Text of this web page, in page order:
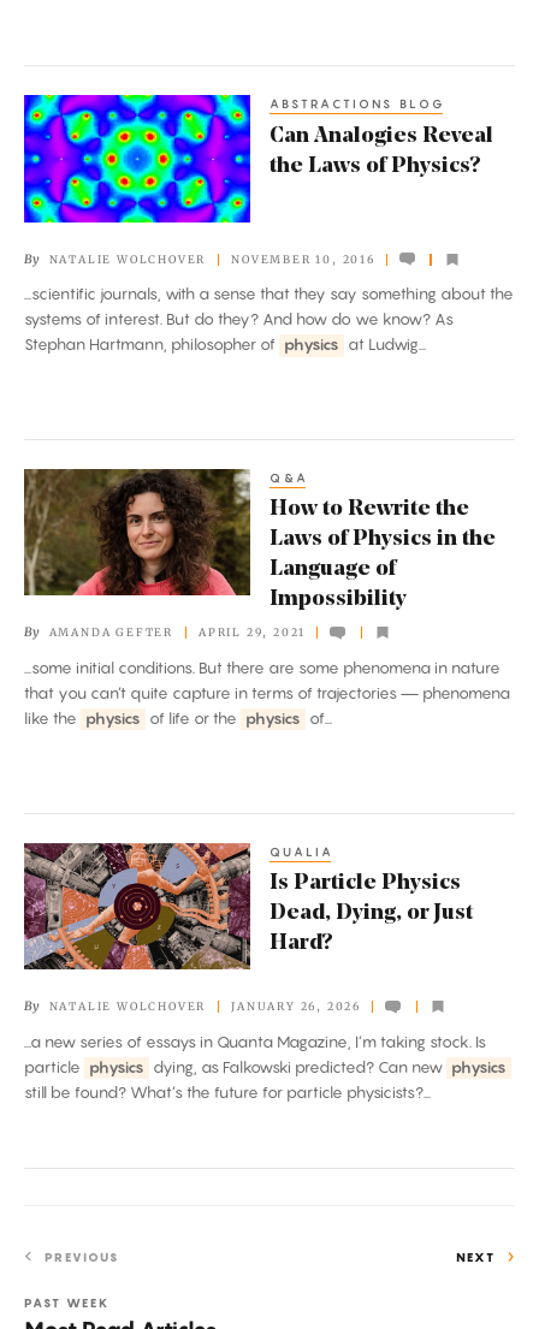
Can
Analogies
Reveal
the
of
Physics?
ABSTRACTIONS BLOG
Can Analogies Reveal
the Laws of Physics?
By NATALIE WOLCHOVER NOVEMBER 10, 2016
...scientific journals, with a sense that they say something about the
systems of interest. But do they? And how do we know? As
Stephan Hartmann, philosopher of physics at Ludwig...
How
to
Rewrite
the
of
Physics
in
of
Impossibility
Q&A
How to Rewrite the
Laws of Physics in the
Language of
Impossibility
By AMANDA GEFTER APRIL 29, 2021
...some initial conditions. But there are some phenomena in nature
that you can’t quite capture in terms of trajectories — phenomena
like the physics of life or the physics of...
Is
Particle
Physics
Dead,
or
Just
Hard?
QUALIA
Is Particle Physics
Dead, Dying, or Just
Hard?
By NATALIE WOLCHOVER JANUARY 26, 2026
...a new series of essays in Quanta Magazine, I’m taking stock. Is
particle physics dying, as Falkowski predicted? Can new physics
still be found? What’s the future for particle physicists?...
PREVIOUS NEXT
PAST WEEK